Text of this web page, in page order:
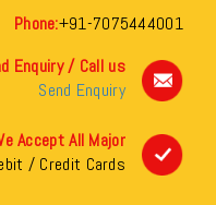
Phone:+91-7075444001
Enquiry / Call us
Send Enquiry
Accept All Major
/ Credit Cards